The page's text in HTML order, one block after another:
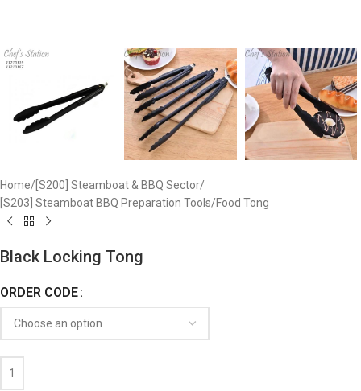
Home/ [S200] Steamboat & BBQ Sector/
[S203] Steamboat BBQ Preparation Tools/Food Tong
Black Locking Tong
ORDER CODE